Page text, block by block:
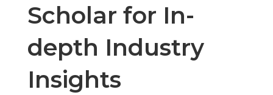
Scholar for In-
depth Industry
Insights